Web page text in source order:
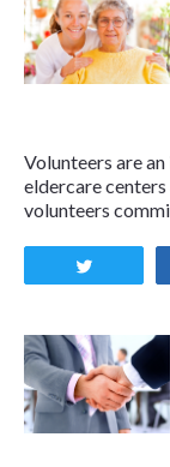
Volunteers are
eldercare
volunteers